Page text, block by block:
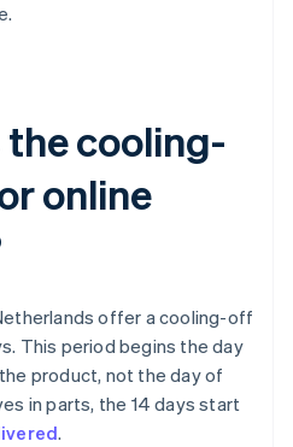
the cooling-
online
offer a cooling-off
This period begins the day
product, not the day of
in parts, the 14 days start
.